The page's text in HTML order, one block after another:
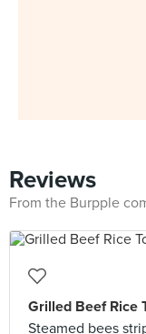
Reviews
From the Burpple
Grilled Beef Rice
Steamed bees